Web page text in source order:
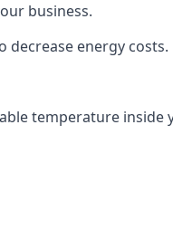
business.
energy costs.
temperature inside